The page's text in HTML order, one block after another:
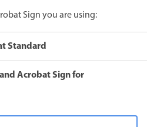
Sign you are using:
Standard
Acrobat Sign for